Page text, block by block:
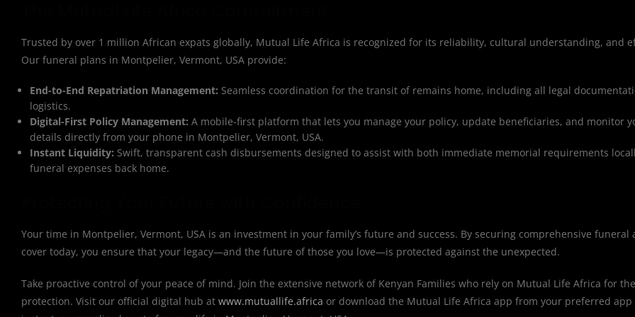
Trusted by over 1 million African expats globally, Mutual Life Africa is recognized for its reliability, cultural understanding, and
Our funeral plans in Montpelier, Vermont, USA provide:
End-to-End Repatriation Management: Seamless coordination for the transit of remains home, including all legal
logistics.
Digital-First Policy Management: A mobile-first platform that lets you manage your policy, update beneficiaries, and monitor
details directly from your phone in Montpelier, Vermont, USA.
Instant Liquidity: Swift, transparent cash disbursements designed to assist with both immediate memorial requirements
funeral expenses back home.
Your time in Montpelier, Vermont, USA is an investment in your family’s future and success. By securing comprehensive
cover today, you ensure that your legacy—and the future of those you love—is protected against the unexpected.
Take proactive control of your peace of mind. Join the extensive network of Kenyan Families who rely on Mutual Life Africa for
protection. Visit our official digital hub at www.mutuallife.africa or download the Mutual Life Africa app from your preferred app